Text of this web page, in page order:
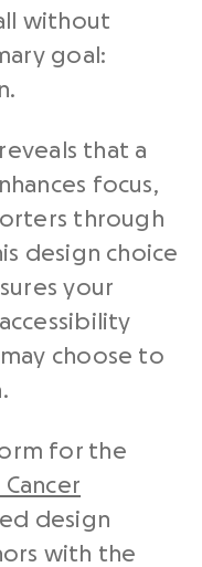
without
goal:
that a
focus,
through
design choice
your
choose to
for the
design
with the